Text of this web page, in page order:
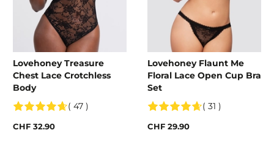
Lovehoney Treasure
Chest Lace Crotchless
Body
( 47 )
CHF 32.90
Lovehoney Flaunt Me
Floral Lace Open Cup Bra
Set
( 31 )
CHF 29.90